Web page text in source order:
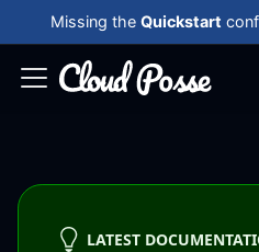
Missing the Quickstart
LATEST